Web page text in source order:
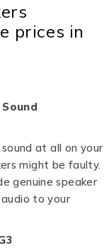
prices in
at all on your
might be faulty.
genuine speaker
to your